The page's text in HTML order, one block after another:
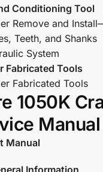
Conditioning Tool
Remove and
Teeth, and Shanks
System
Fabricated Tools
Fabricated Tools
1050K
Manual
Manual